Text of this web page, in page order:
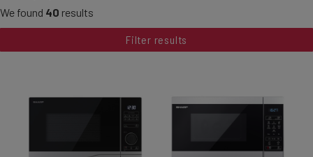
We found 40 results
Filter results